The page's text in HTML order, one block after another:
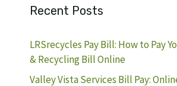
Recent Posts
LRSrecycles Pay Bill: How to Pay
& Recycling Bill Online
Valley Vista Services Bill Pay: